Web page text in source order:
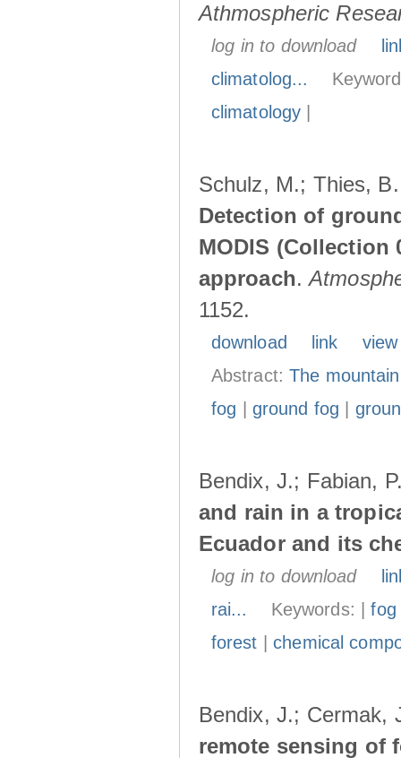
Athmospheric
log in to download
climatolog...
climatology
Schulz, M.; Thies,
Detection of
MODIS (Collection
approach.
1152.
download link
Abstract:The
fog
ground fog
Bendix, J.; Fabian,
and rain in a
Ecuador and its
log in to download
rai...
Keywords: |fog
forest |chemical
Bendix, J.;
remote sensing of